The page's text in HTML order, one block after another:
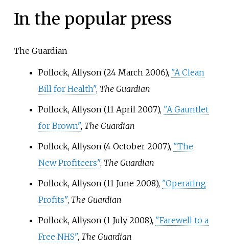
In the popular press
The Guardian
Pollock, Allyson (24 March 2006), "A Clean
Bill for Health", The Guardian
Pollock, Allyson (11 April 2007), "A Gauntlet
for Brown", The Guardian
Pollock, Allyson (4 October 2007), "The
New Profiteers", The Guardian
Pollock, Allyson (11 June 2008), "Operating
Profits", The Guardian
Pollock, Allyson (1 July 2008), "Farewell to a
Free NHS", The Guardian